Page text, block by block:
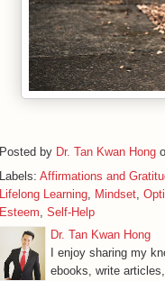
Posted by Dr. Tan Kwan Hong
Labels: Affirmations and
Lifelong Learning, Mindset,
Esteem, Self-Help
Dr. Tan Kwan Hong
I enjoy sharing my
ebooks, write